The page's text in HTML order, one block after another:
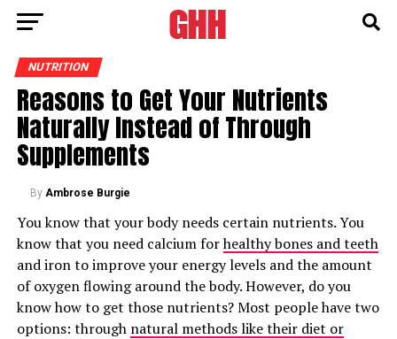
NUTRITION
Reasons to Get Your Nutrients
Naturally Instead of Through
Supplements
By Ambrose Burgie
You know that your body needs certain nutrients. You
know that you need calcium forhealthy bones and teeth
and iron to improve your energy levels and the amount
of oxygen flowing around the body. However, do you
know how to get those nutrients? Most people have two
options: through natural methods like their diet or